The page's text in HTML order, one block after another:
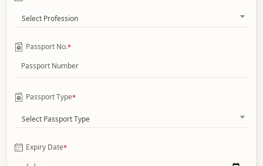
Select Profession
Passport No.*
Passport Type*
Select Passport Type
Expiry Date*